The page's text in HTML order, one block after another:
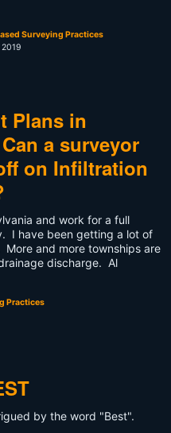
Surveying Practices
Plans in
a surveyor
on Infiltration
and work for a full
I have been getting a lot of
and more townships are
discharge. Al
Practices
by the word "Best".